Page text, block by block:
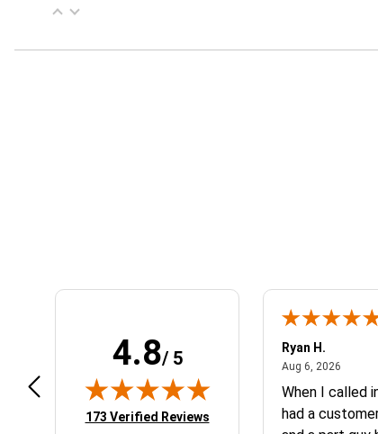
4.8/ 5
(opens in new tab)
173 Verified Reviews
customer, best place to get
you need for your
Ryan H.
Aug 6, 2026August
When I called
had a